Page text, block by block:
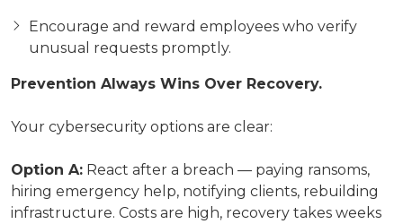
Encourage and reward employees who verify
unusual requests promptly.
Prevention Always Wins Over Recovery.
Your cybersecurity options are clear:
Option A: React after a breach — paying ransoms,
hiring emergency help, notifying clients, rebuilding
infrastructure. Costs are high, recovery takes weeks